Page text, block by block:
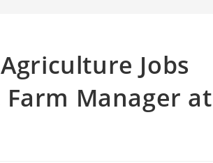
Jobs
Manager at